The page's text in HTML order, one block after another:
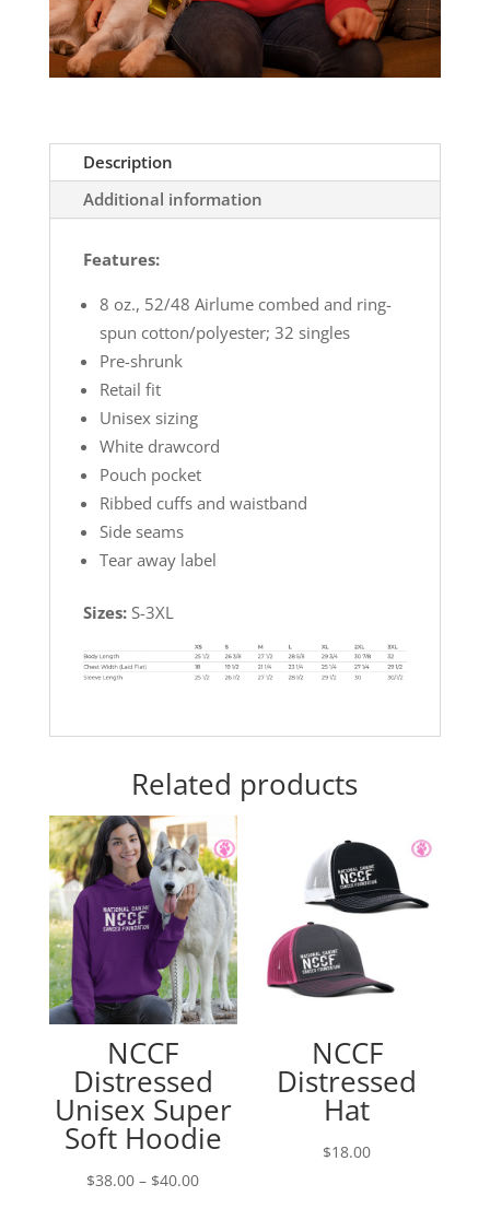
Description
Additional information
Features:
8 oz., 52/48 Airlume combed and ring-
spun cotton/polyester; 32 singles
Pre-shrunk
Retail fit
Unisex sizing
White drawcord
Pouch pocket
Ribbed cuffs and waistband
Side seams
Tear away label
Sizes:S-3XL
Related products
NCCF
Distressed
Unisex Super
Soft Hoodie
$38.00 – $40.00Price
NCCF
Distressed
Hat
$18.00